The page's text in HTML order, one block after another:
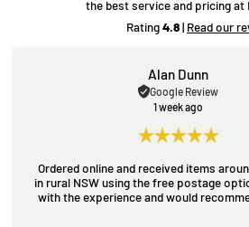
the best service and pricing at
Rating4.8| Read our
Alan Dunn
Google Review
1 week ago
Ordered online and received items
in rural NSW using the free postage option. Very
with the experience and would